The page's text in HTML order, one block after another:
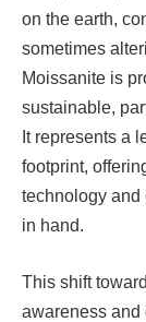
on the earth,
sometimes
Moissanite is
sustainable,
It represents a
footprint,
technology and
in hand.
This shift
awareness and